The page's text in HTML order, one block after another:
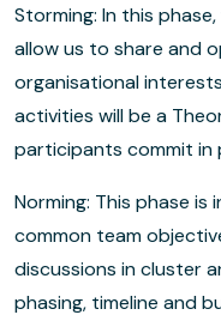
Storming: In this
allow us to share and
organisational
activities will be a
participants commit in
Norming: This phase
common team
discussions in cluster
phasing, timeline and